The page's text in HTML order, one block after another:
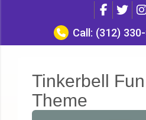
Call: (312)
Tinkerbell
Theme